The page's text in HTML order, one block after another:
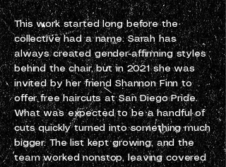
This work started long before the
collective had a name. Sarah has
always created gender-affirming styles
behind the chair, but in 2021 she was
invited by her friend Shannon Finn to
offer free haircuts at San Diego Pride.
What was expected to be a handful of
cuts quickly turned into something much
bigger. The list kept growing, and the
team worked nonstop, leaving covered